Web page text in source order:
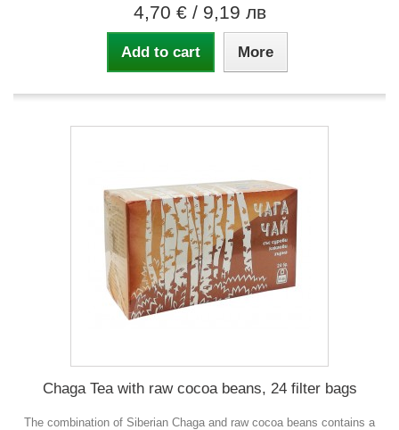
4,70 € / 9,19 лв
Add to cart More
Chaga Tea with raw cocoa beans, 24 filter bags
The combination of Siberian Chaga and raw cocoa beans contains a